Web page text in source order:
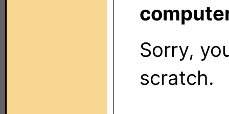
Sorry,
scratch.